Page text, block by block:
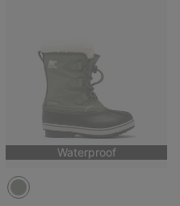
Waterproof